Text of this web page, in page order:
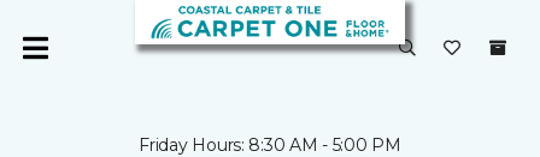
Friday Hours: 8:30 AM - 5:00 PM